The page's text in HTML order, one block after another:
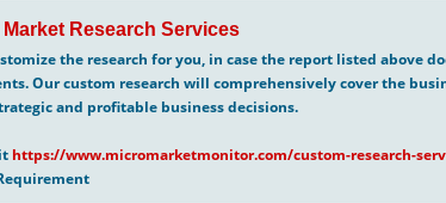
Research Services
the research for you, in case the report listed above
Our custom research will comprehensively cover the
and profitable business decisions.
https://www.micromarketmonitor.com/custom-research-